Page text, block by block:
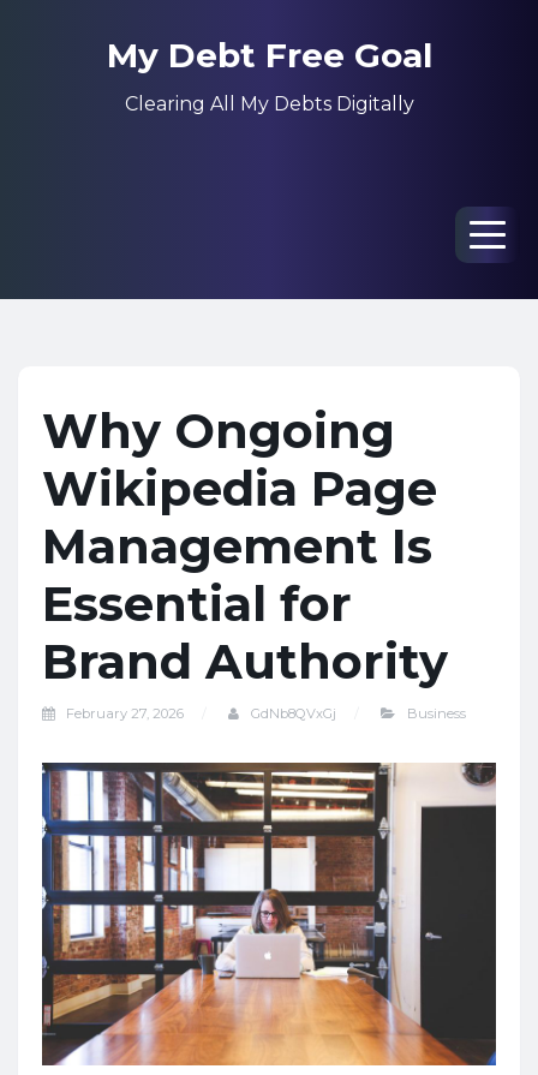
My Debt Free Goal
Clearing All My Debts Digitally
Why Ongoing
Wikipedia Page
Management Is
Essential for
Brand Authority
February 27, 2026 GdNb8QVxGj Business